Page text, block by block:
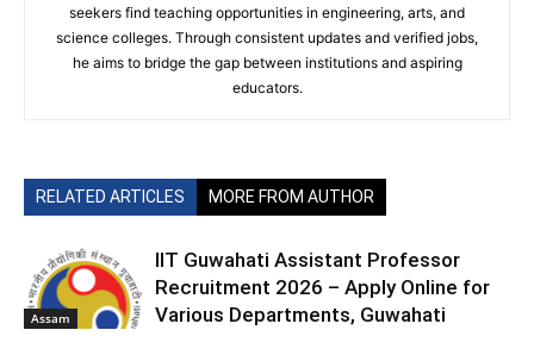
seekers find teaching opportunities in engineering, arts, and
science colleges. Through consistent updates and verified jobs,
he aims to bridge the gap between institutions and aspiring
educators.
RELATED ARTICLES MORE FROM AUTHOR
Assam
IIT Guwahati Assistant Professor
Recruitment 2026 – Apply Online for
Various Departments, Guwahati